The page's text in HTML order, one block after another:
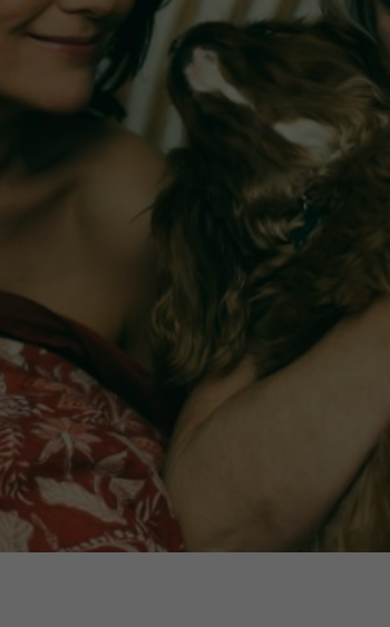
and
The